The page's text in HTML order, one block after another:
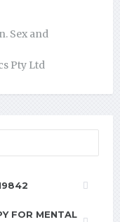
Sex and
Pty Ltd
FOR MENTAL